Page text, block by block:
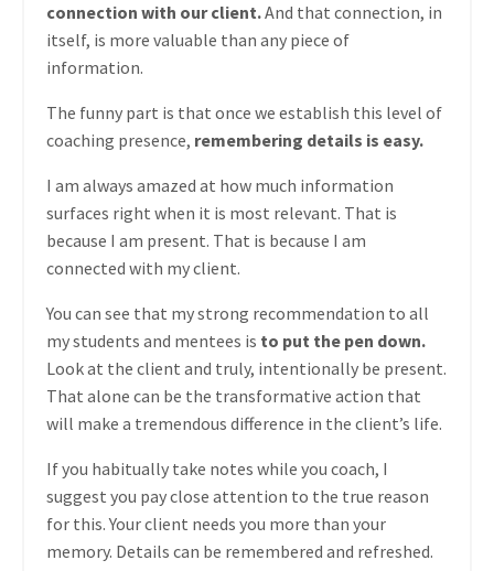
connection with our client.And that connection, in
itself, is more valuable than any piece of
information.
The funny part is that once we establish this level of
coaching presence, remembering details is easy.
I am always amazed at how much information
surfaces right when it is most relevant. That is
because I am present. That is because I am
connected with my client.
You can see that my strong recommendation to all
my students and mentees is to put the pen down.
Look at the client and truly, intentionally be present.
That alone can be the transformative action that
will make a tremendous difference in the client’s life.
If you habitually take notes while you coach, I
suggest you pay close attention to the true reason
for this. Your client needs you more than your
memory. Details can be remembered and refreshed.